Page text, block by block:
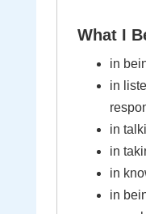
What I
in
in
in
in
in
in